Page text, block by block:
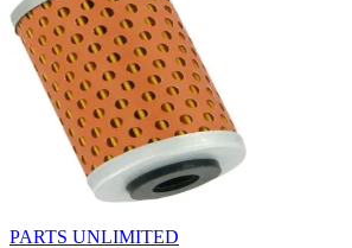
PARTS UNLIMITED